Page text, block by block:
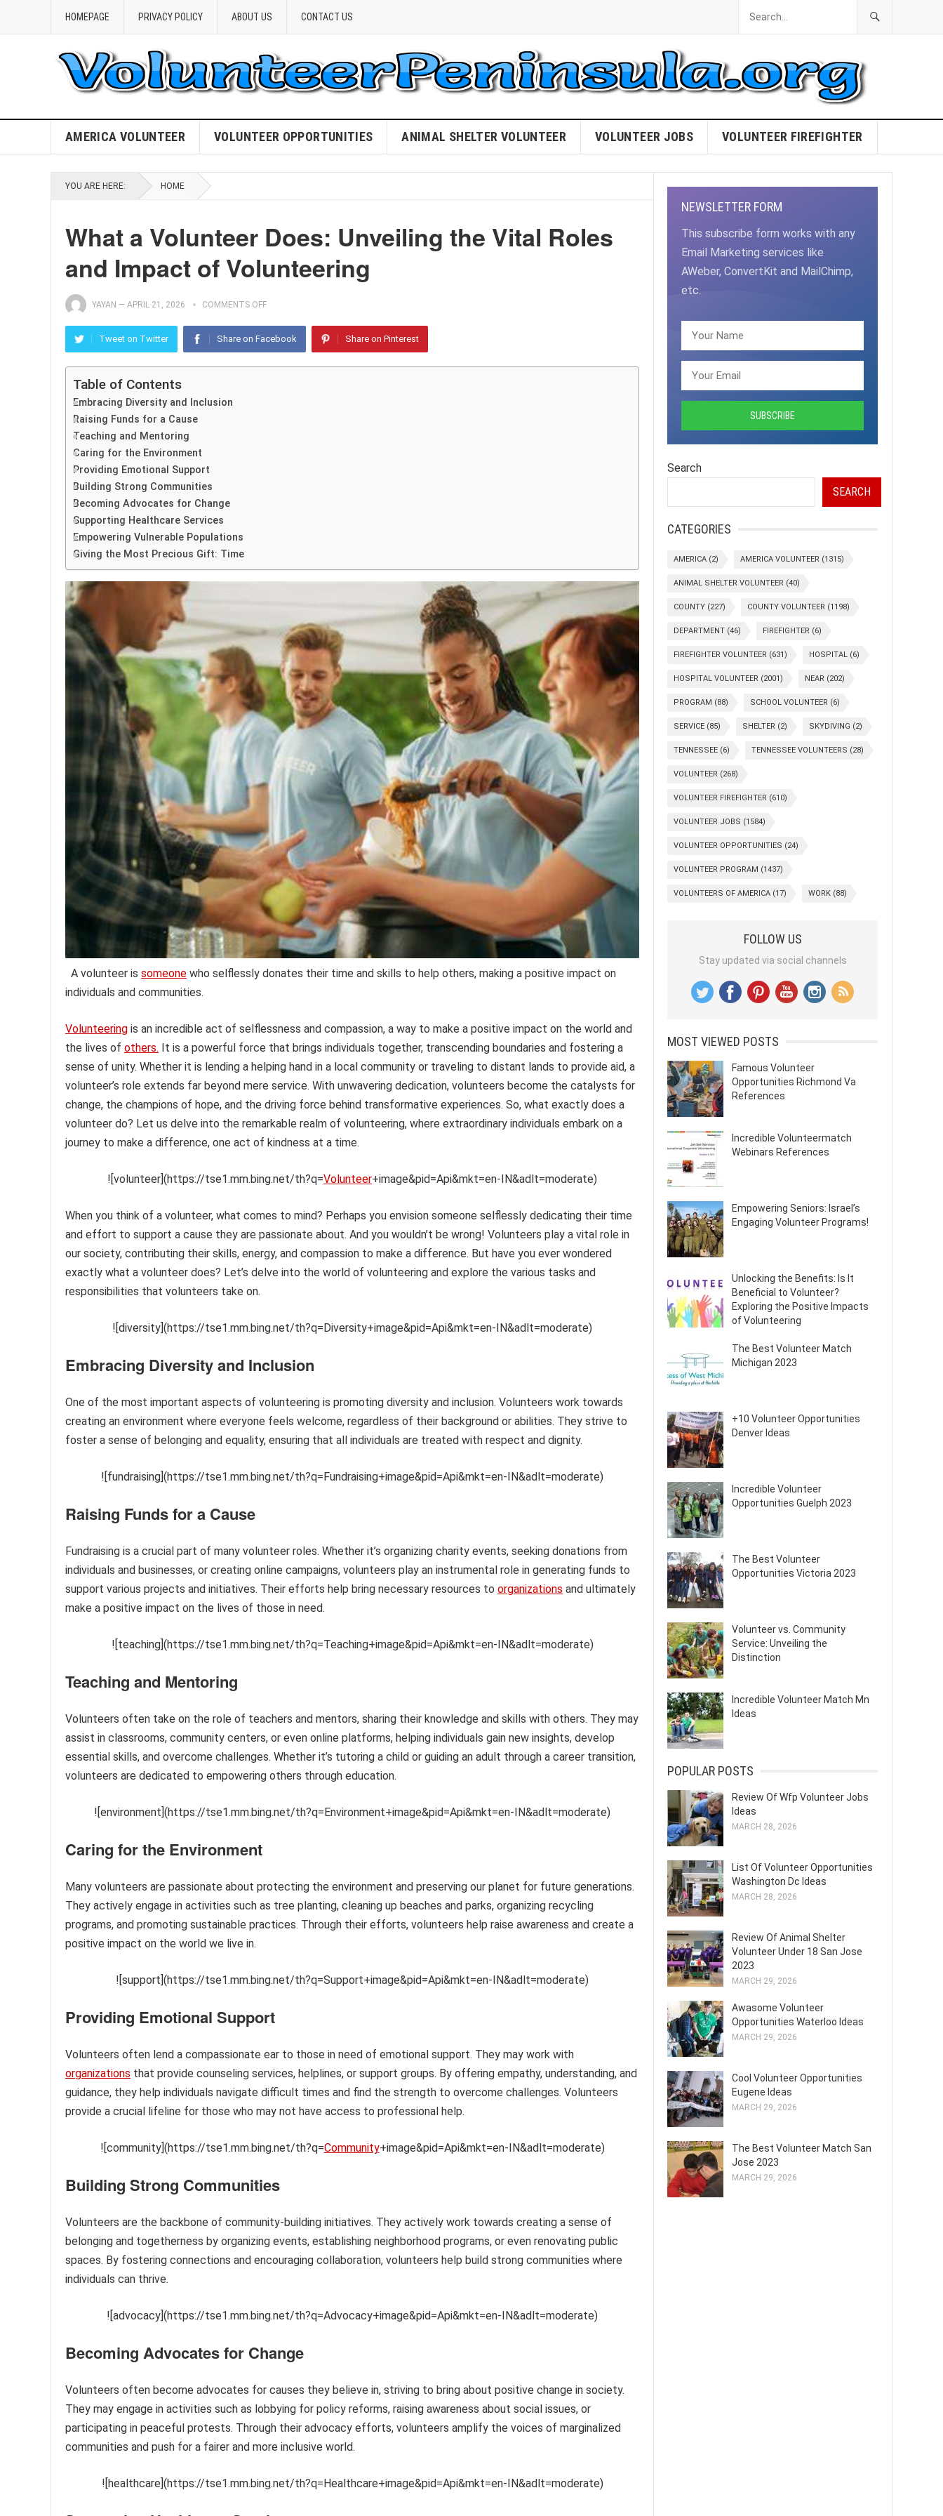
HOMEPAGE PRIVACY POLICY ABOUT US CONTACT US
AMERICA VOLUNTEER VOLUNTEER OPPORTUNITIES ANIMAL SHELTER VOLUNTEER VOLUNTEER JOBS VOLUNTEER FIREFIGHTER
YOU ARE HERE: HOME
What a Volunteer Does: Unveiling the Vital Roles
and Impact of Volunteering
YAYAN — APRIL 21, 2026 COMMENTS OFF
Tweet on Twitter Share on Facebook Share on Pinterest
Table of Contents
Embracing Diversity and Inclusion
Raising Funds for a Cause
Teaching and Mentoring
Caring for the Environment
Providing Emotional Support
Building Strong Communities
Becoming Advocates for Change
Supporting Healthcare Services
Empowering Vulnerable Populations
Giving the Most Precious Gift: Time
A volunteer is someone who selflessly donates their time and skills to help others, making a positive impact on
individuals and communities.
Volunteering is an incredible act of selflessness and compassion, a way to make a positive impact on the world and
the lives of others. It is a powerful force that brings individuals together, transcending boundaries and fostering a
sense of unity. Whether it is lending a helping hand in a local community or traveling to distant lands to provide aid, a
volunteer’s role extends far beyond mere service. With unwavering dedication, volunteers become the catalysts for
change, the champions of hope, and the driving force behind transformative experiences. So, what exactly does a
volunteer do? Let us delve into the remarkable realm of volunteering, where extraordinary individuals embark on a
journey to make a difference, one act of kindness at a time.
![volunteer](https://tse1.mm.bing.net/th?q=Volunteer+image&pid=Api&mkt=en-IN&adlt=moderate)
When you think of a volunteer, what comes to mind? Perhaps you envision someone selflessly dedicating their time
and effort to support a cause they are passionate about. And you wouldn’t be wrong! Volunteers play a vital role in
our society, contributing their skills, energy, and compassion to make a difference. But have you ever wondered
exactly what a volunteer does? Let’s delve into the world of volunteering and explore the various tasks and
responsibilities that volunteers take on.
![diversity](https://tse1.mm.bing.net/th?q=Diversity+image&pid=Api&mkt=en-IN&adlt=moderate)
Embracing Diversity and Inclusion
One of the most important aspects of volunteering is promoting diversity and inclusion. Volunteers work towards
creating an environment where everyone feels welcome, regardless of their background or abilities. They strive to
foster a sense of belonging and equality, ensuring that all individuals are treated with respect and dignity.
![fundraising](https://tse1.mm.bing.net/th?q=Fundraising+image&pid=Api&mkt=en-IN&adlt=moderate)
Raising Funds for a Cause
Fundraising is a crucial part of many volunteer roles. Whether it’s organizing charity events, seeking donations from
individuals and businesses, or creating online campaigns, volunteers play an instrumental role in generating funds to
support various projects and initiatives. Their efforts help bring necessary resources to organizations and ultimately
make a positive impact on the lives of those in need.
![teaching](https://tse1.mm.bing.net/th?q=Teaching+image&pid=Api&mkt=en-IN&adlt=moderate)
Teaching and Mentoring
Volunteers often take on the role of teachers and mentors, sharing their knowledge and skills with others. They may
assist in classrooms, community centers, or even online platforms, helping individuals gain new insights, develop
essential skills, and overcome challenges. Whether it’s tutoring a child or guiding an adult through a career transition,
volunteers are dedicated to empowering others through education.
![environment](https://tse1.mm.bing.net/th?q=Environment+image&pid=Api&mkt=en-IN&adlt=moderate)
Caring for the Environment
Many volunteers are passionate about protecting the environment and preserving our planet for future generations.
They actively engage in activities such as tree planting, cleaning up beaches and parks, organizing recycling
programs, and promoting sustainable practices. Through their efforts, volunteers help raise awareness and create a
positive impact on the world we live in.
![support](https://tse1.mm.bing.net/th?q=Support+image&pid=Api&mkt=en-IN&adlt=moderate)
Providing Emotional Support
Volunteers often lend a compassionate ear to those in need of emotional support. They may work with
organizations that provide counseling services, helplines, or support groups. By offering empathy, understanding, and
guidance, they help individuals navigate difficult times and find the strength to overcome challenges. Volunteers
provide a crucial lifeline for those who may not have access to professional help.
![community](https://tse1.mm.bing.net/th?q=Community+image&pid=Api&mkt=en-IN&adlt=moderate)
Building Strong Communities
Volunteers are the backbone of community-building initiatives. They actively work towards creating a sense of
belonging and togetherness by organizing events, establishing neighborhood programs, or even renovating public
spaces. By fostering connections and encouraging collaboration, volunteers help build strong communities where
individuals can thrive.
![advocacy](https://tse1.mm.bing.net/th?q=Advocacy+image&pid=Api&mkt=en-IN&adlt=moderate)
Becoming Advocates for Change
Volunteers often become advocates for causes they believe in, striving to bring about positive change in society.
They may engage in activities such as lobbying for policy reforms, raising awareness about social issues, or
participating in peaceful protests. Through their advocacy efforts, volunteers amplify the voices of marginalized
communities and push for a fairer and more inclusive world.
![healthcare](https://tse1.mm.bing.net/th?q=Healthcare+image&pid=Api&mkt=en-IN&adlt=moderate)
NEWSLETTER FORM
This subscribe form works with any
Email Marketing services like
AWeber, ConvertKit and MailChimp,
etc.
Search
SEARCH
CATEGORIES
AMERICA (2) AMERICA VOLUNTEER (1315)
ANIMAL SHELTER VOLUNTEER (40)
COUNTY (227) COUNTY VOLUNTEER (1198)
DEPARTMENT (46) FIREFIGHTER (6)
FIREFIGHTER VOLUNTEER (631) HOSPITAL (6)
HOSPITAL VOLUNTEER (2001) NEAR (202)
PROGRAM (88) SCHOOL VOLUNTEER (6)
SERVICE (85) SHELTER (2) SKYDIVING (2)
TENNESSEE (6) TENNESSEE VOLUNTEERS (28)
VOLUNTEER (268)
VOLUNTEER FIREFIGHTER (610)
VOLUNTEER JOBS (1584)
VOLUNTEER OPPORTUNITIES (24)
VOLUNTEER PROGRAM (1437)
VOLUNTEERS OF AMERICA (17) WORK (88)
FOLLOW US
Stay updated via social channels
MOST VIEWED POSTS
Famous Volunteer
Opportunities Richmond Va
References
Incredible Volunteermatch
Webinars References
Empowering Seniors: Israel’s
Engaging Volunteer Programs!
Unlocking the Benefits: Is It
Beneficial to Volunteer?
Exploring the Positive Impacts
of Volunteering
The Best Volunteer Match
Michigan 2023
+10 Volunteer Opportunities
Denver Ideas
Incredible Volunteer
Opportunities Guelph 2023
The Best Volunteer
Opportunities Victoria 2023
Volunteer vs. Community
Service: Unveiling the
Distinction
Incredible Volunteer Match Mn
Ideas
POPULAR POSTS
Review Of Wfp Volunteer Jobs
Ideas
MARCH 28, 2026
List Of Volunteer Opportunities
Washington Dc Ideas
MARCH 28, 2026
Review Of Animal Shelter
Volunteer Under 18 San Jose
2023
MARCH 29, 2026
Awasome Volunteer
Opportunities Waterloo Ideas
MARCH 29, 2026
Cool Volunteer Opportunities
Eugene Ideas
MARCH 29, 2026
The Best Volunteer Match San
Jose 2023
MARCH 29, 2026